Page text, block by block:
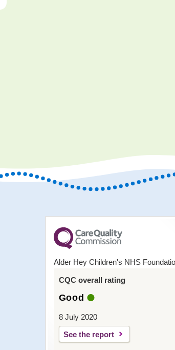
Alder Hey Children's NHS
CQC overall rating
Good
8 July 2020
See the report